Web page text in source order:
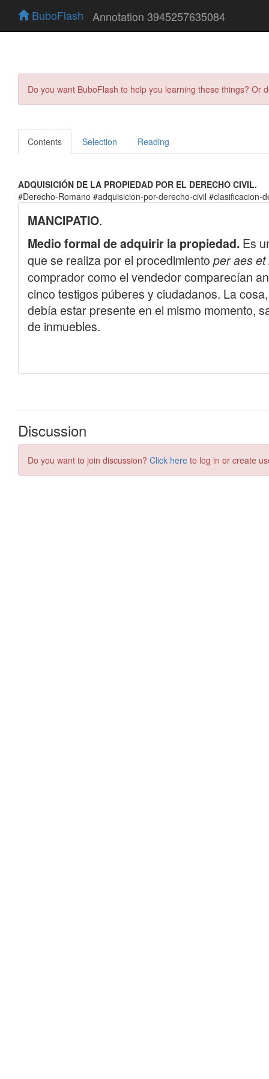
BuboFlash Annotation 3945257635084
Do you want BuboFlash to help you learning these things?
Contents Selection Reading
ADQUISICIÓN DE LA PROPIEDAD POR EL DERECHO CIVIL.
#Derecho-Romano #adquisicion-por-derecho-civil #clasificacion-
Discussion
Do you want to join discussion? Click here to log in or create